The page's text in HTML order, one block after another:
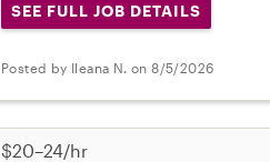
SEE FULL JOB DETAILS
Posted by Ileana N. on 8/5/2026
$20–24/hr